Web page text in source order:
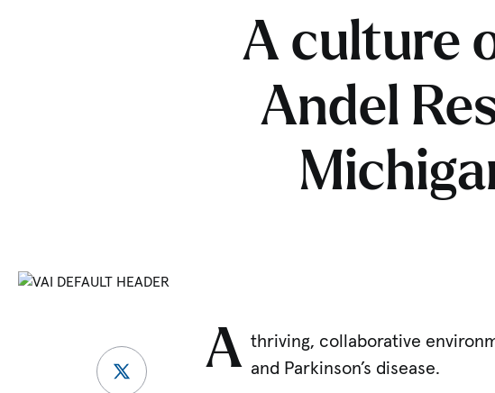
A culture
Andel
A thriving, collaborative
and Parkinson’s disease.